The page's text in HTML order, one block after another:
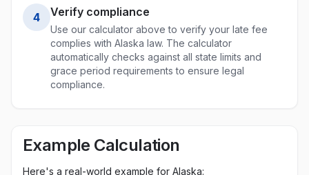
4 Verify compliance
Use our calculator above to verify your late fee
complies with Alaska law. The calculator
automatically checks against all state limits and
grace period requirements to ensure legal
compliance.
Example Calculation
Here's a real-world example for Alaska: